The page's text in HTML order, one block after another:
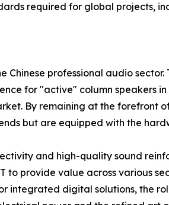
required for global projects,
professional audio
for "active" column speakers
By remaining at the forefront
but are equipped with the
and high-quality sound
provide value across various
integrated digital solutions, the